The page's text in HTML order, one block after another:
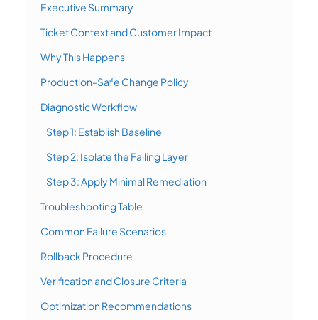
Executive Summary
Ticket Context and Customer Impact
Why This Happens
Production-Safe Change Policy
Diagnostic Workflow
Step 1: Establish Baseline
Step 2: Isolate the Failing Layer
Step 3: Apply Minimal Remediation
Troubleshooting Table
Common Failure Scenarios
Rollback Procedure
Verification and Closure Criteria
Optimization Recommendations